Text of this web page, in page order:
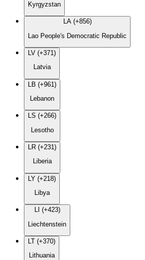
Kyrgyzstan
LA (+856)
Lao People's Democratic Republic
LV (+371)
Latvia
LB (+961)
Lebanon
LS (+266)
Lesotho
LR (+231)
Liberia
LY (+218)
Libya
LI (+423)
Liechtenstein
LT (+370)
Lithuania